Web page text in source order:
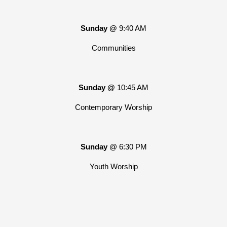
Sunday @ 9:40 AM
Communities
Sunday @ 10:45 AM
Contemporary Worship
Sunday @ 6:30 PM
Youth Worship